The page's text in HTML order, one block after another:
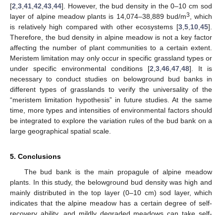
[2 3 41 42 43 44]. However, the bud density in the 0–10 cm sod
layer of alpine meadow plants is 14,074–38,889 bud/m3
, which
is relatively high compared with other ecosystems [3 5 10 45].
Therefore, the bud density in alpine meadow is not a key factor
affecting the number of plant communities to a certain extent.
Meristem limitation may only occur in specific grassland types or
under specific environmental conditions [2 3 46 47 48]. It is
necessary to conduct studies on belowground bud banks in
different types of grasslands to verify the universality of the
“meristem limitation hypothesis” in future studies. At the same
time, more types and intensities of environmental factors should
be integrated to explore the variation rules of the bud bank on a
large geographical spatial scale.
5. Conclusions
The bud bank is the main propagule of alpine meadow
plants. In this study, the belowground bud density was high and
mainly distributed in the top layer (0–10 cm) sod layer, which
indicates that the alpine meadow has a certain degree of self-
recovery ability, and mildly degraded meadows can take self-